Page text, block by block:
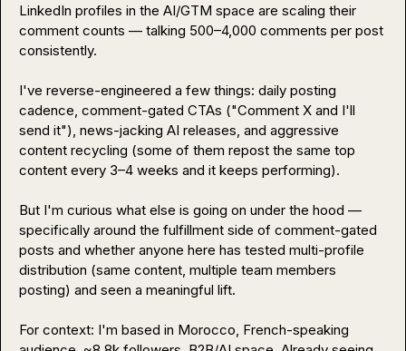
LinkedIn profiles in the AI/GTM space are scaling their
comment counts — talking 500–4,000 comments per post
consistently.
I've reverse-engineered a few things: daily posting
cadence, comment-gated CTAs ("Comment X and I'll
send it"), news-jacking AI releases, and aggressive
content recycling (some of them repost the same top
content every 3–4 weeks and it keeps performing).
But I'm curious what else is going on under the hood —
specifically around the fulfillment side of comment-gated
posts and whether anyone here has tested multi-profile
distribution (same content, multiple team members
posting) and seen a meaningful lift.
For context: I'm based in Morocco, French-speaking